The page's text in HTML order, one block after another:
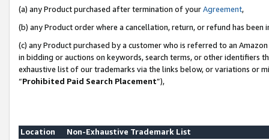
(a) any Product purchased after termination of yourAgreement,
(b) any Product order where a cancellation, return, or refund has been
(c) any Product purchased by a customer who is referred to an
in bidding or auctions on keywords, search terms, or other identifiers
exhaustive list of our trademarks via the links below, or variations or
“Prohibited Paid Search Placement”),
Location
Non-Exhaustive Trademark List